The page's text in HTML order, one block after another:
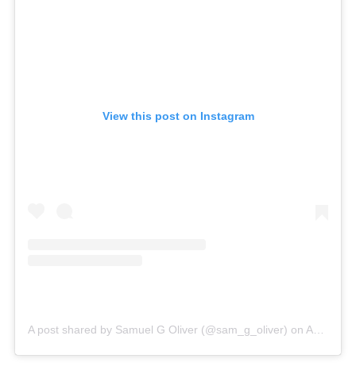
View this post on Instagram
A post shared by Samuel G Oliver (@sam_g_oliver) on Aug 25, 2019 at 10:45am PDT